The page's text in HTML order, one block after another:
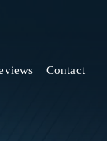
Contact